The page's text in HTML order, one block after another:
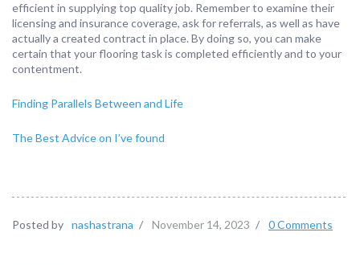
efficient in supplying top quality job. Remember to examine their
licensing and insurance coverage, ask for referrals, as well as have
actually a created contract in place. By doing so, you can make
certain that your flooring task is completed efficiently and to your
contentment.
Finding Parallels Between and Life
The Best Advice on I’ve found
Posted by nashastrana / November 14, 2023 / 0 Comments